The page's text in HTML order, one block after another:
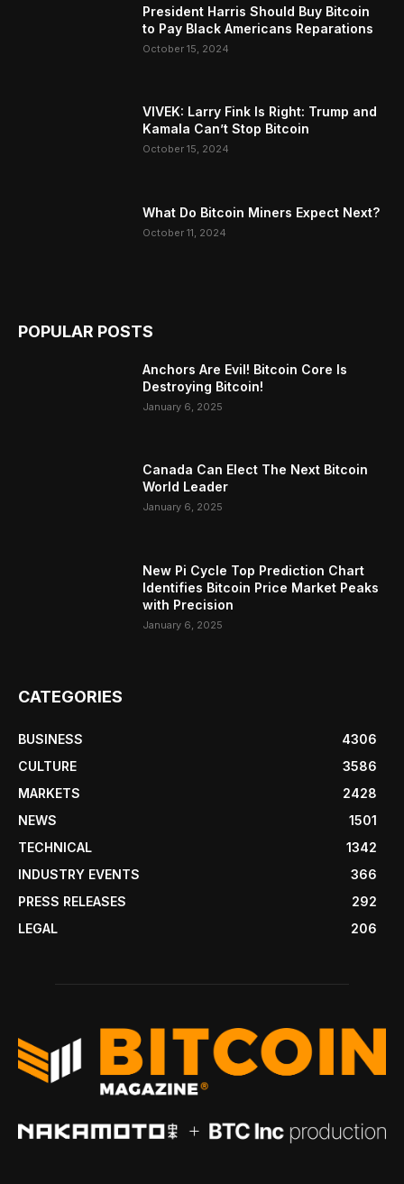
President Harris Should Buy Bitcoin
to Pay Black Americans Reparations
October 15, 2024
VIVEK: Larry Fink Is Right: Trump and
Kamala Can’t Stop Bitcoin
October 15, 2024
What Do Bitcoin Miners Expect Next?
October 11, 2024
POPULAR POSTS
Anchors Are Evil! Bitcoin Core Is
Destroying Bitcoin!
January 6, 2025
Canada Can Elect The Next Bitcoin
World Leader
January 6, 2025
New Pi Cycle Top Prediction Chart
Identifies Bitcoin Price Market Peaks
with Precision
January 6, 2025
CATEGORIES
BUSINESS
4306
CULTURE
3586
MARKETS
2428
NEWS
1501
TECHNICAL
1342
INDUSTRY EVENTS
366
PRESS RELEASES
292
LEGAL
206